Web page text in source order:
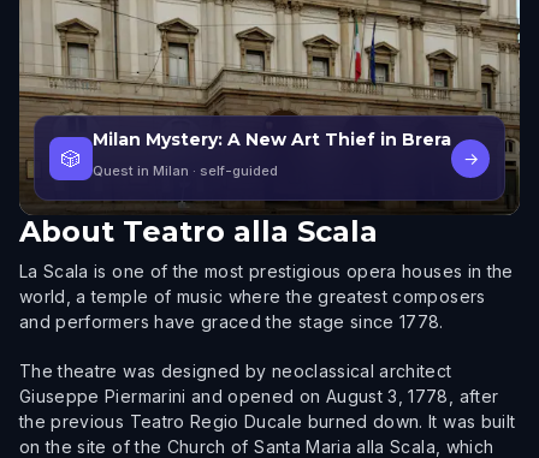
🎲
Milan Mystery: A New Art Thief in Brera
Quest in Milan · self-guided
→
About Teatro alla Scala
La Scala is one of the most prestigious opera houses in the
world, a temple of music where the greatest composers
and performers have graced the stage since 1778.
The theatre was designed by neoclassical architect
Giuseppe Piermarini and opened on August 3, 1778, after
the previous Teatro Regio Ducale burned down. It was built
on the site of the Church of Santa Maria alla Scala, which